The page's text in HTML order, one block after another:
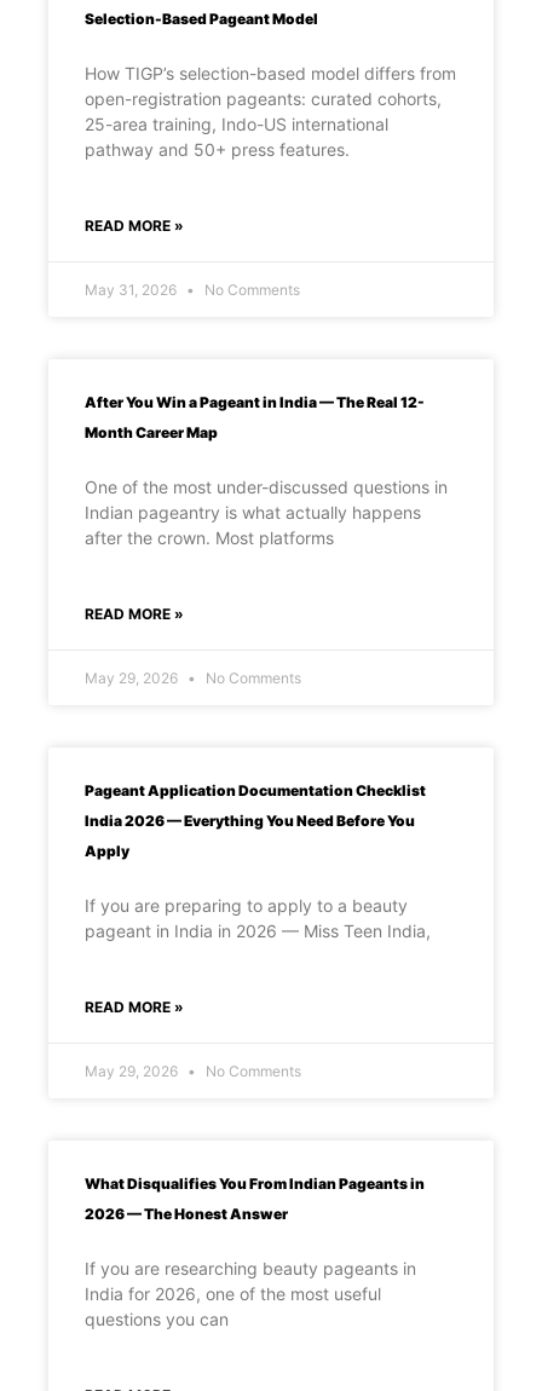
Selection-Based Pageant Model
How TIGP’s selection-based model differs from
open-registration pageants: curated cohorts,
25-area training, Indo-US international
pathway and 50+ press features.
READ MORE »
May 31, 2026 No Comments
After You Win a Pageant in India — The Real 12-
Month Career Map
One of the most under-discussed questions in
Indian pageantry is what actually happens
after the crown. Most platforms
READ MORE »
May 29, 2026 No Comments
Pageant Application Documentation Checklist
India 2026 — Everything You Need Before You
Apply
If you are preparing to apply to a beauty
pageant in India in 2026 — Miss Teen India,
READ MORE »
May 29, 2026 No Comments
What Disqualifies You From Indian Pageants in
2026 — The Honest Answer
If you are researching beauty pageants in
India for 2026, one of the most useful
questions you can